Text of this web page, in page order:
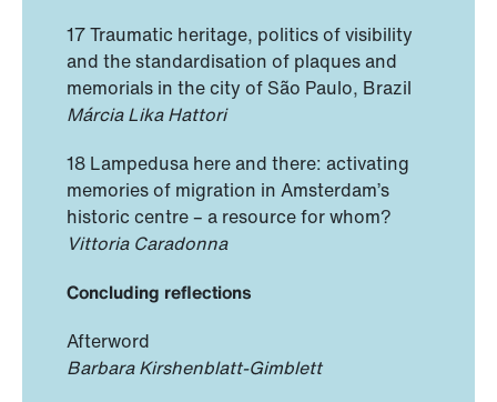
17 Traumatic heritage, politics of visibility
and the standardisation of plaques and
memorials in the city of São Paulo, Brazil
Márcia Lika Hattori
18 Lampedusa here and there: activating
memories of migration in Amsterdam’s
historic centre – a resource for whom?
Vittoria Caradonna
Concluding reflections
Afterword
Barbara Kirshenblatt-Gimblett